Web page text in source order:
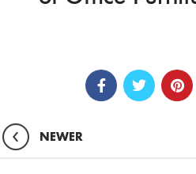
NEWER